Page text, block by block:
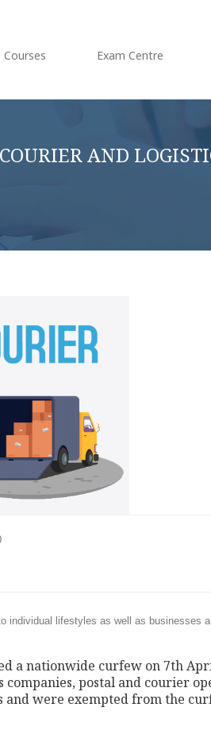
Courses Exam Centre
AND
individual lifestyles as well as businesses
a nationwide curfew on 7th
postal and courier
and were exempted from the